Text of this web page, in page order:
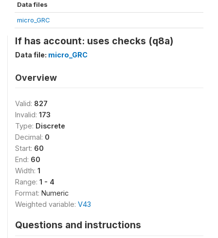
Data files
micro_GRC
If has account: uses checks (q8a)
Data file: micro_GRC
Overview
Valid: 827
Invalid: 173
Type: Discrete
Decimal: 0
Start: 60
End: 60
Width: 1
Range: 1 - 4
Format: Numeric
Weighted variable: V43
Questions and instructions